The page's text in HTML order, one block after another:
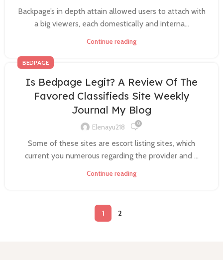
Backpage’s in depth attain allowed users to attach with
a big viewers, each domestically and interna...
Continue reading
BEDPAGE
Is Bedpage Legit? A Review Of The
Favored Classifieds Site Weekly
Journal My Blog
Elenayu218 0
Some of these sites are escort listing sites, which
current you numerous regarding the provider and ...
Continue reading
1 2